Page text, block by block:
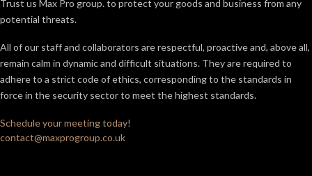
Trust us Max Pro group. to protect your goods and business from any
potential threats.
All of our staff and collaborators are respectful, proactive and, above all,
remain calm in dynamic and difficult situations. They are required to
adhere to a strict code of ethics, corresponding to the standards in
force in the security sectorto meet the highest standards.
Schedule your meeting today!
contact@maxprogroup.co.uk